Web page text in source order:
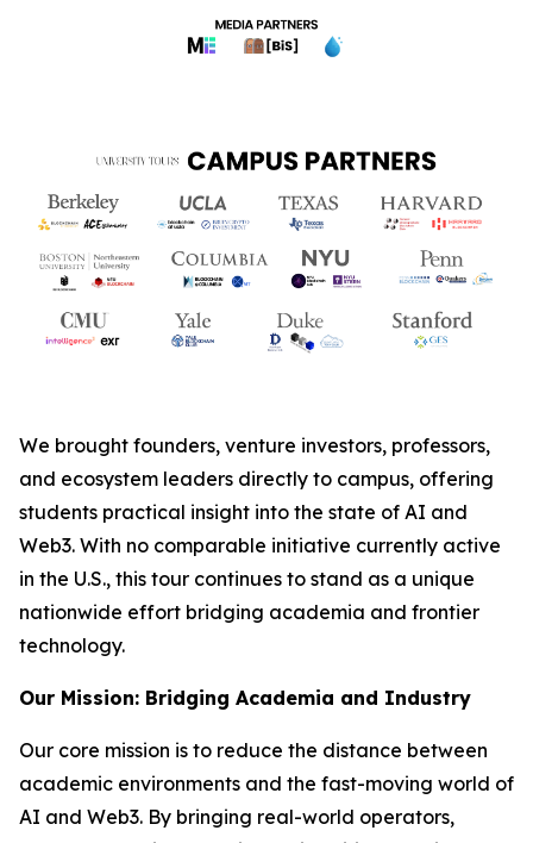
We brought founders, venture investors, professors,
and ecosystem leaders directly to campus, offering
students practical insight into the state of AI and
Web3. With no comparable initiative currently active
in the U.S., this tour continues to stand as a unique
nationwide effort bridging academia and frontier
technology.
Our Mission: Bridging Academia and Industry
Our core mission is to reduce the distance between
academic environments and the fast-moving world of
AI and Web3. By bringing real-world operators,